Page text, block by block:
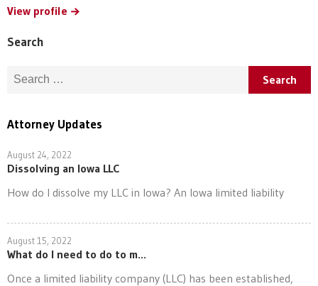
View profile
Search
Search for:
Attorney Updates
August 24, 2022
Dissolving an Iowa LLC
How do I dissolve my LLC in Iowa? An Iowa limited liability
August 15, 2022
What do I need to do to m...
Once a limited liability company (LLC) has been established,